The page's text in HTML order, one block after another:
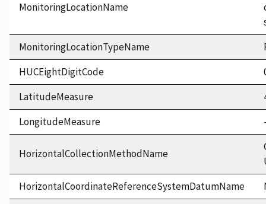
MonitoringLocationName
MonitoringLocationTypeName
HUCEightDigitCode
LatitudeMeasure
LongitudeMeasure
HorizontalCollectionMethodName
HorizontalCoordinateReferenceSystemDatumName